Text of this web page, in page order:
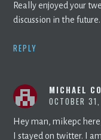
Really enjoyed your
discussion in the future.
REPLY
MICHAEL
OCTOBER
Hey man, mikepc
I stayed on twitter. I